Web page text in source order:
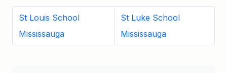
St Louis School
Mississauga
St Luke School
Mississauga